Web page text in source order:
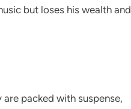
but loses his wealth and
packed with suspense,